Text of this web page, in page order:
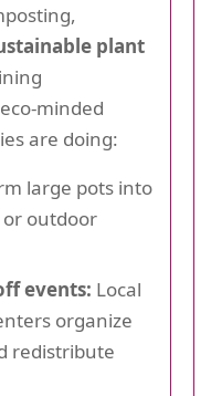
plant
minded
are doing:
large pots into
outdoor
events: Local
organize
redistribute